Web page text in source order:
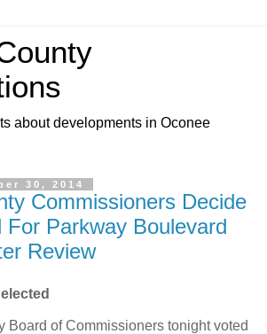
about developments in Oconee
30, 2014
Commissioners Decide
For Parkway Boulevard
Review
Board of Commissioners tonight voted